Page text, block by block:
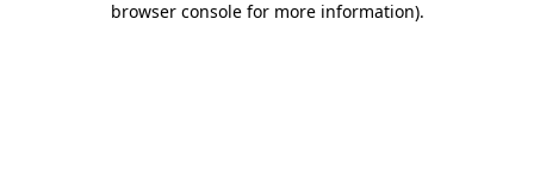
browser console for more information).